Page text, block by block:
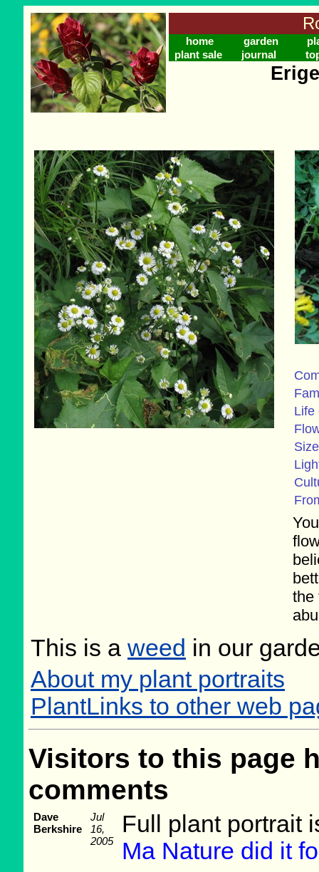
home garden
plant sale
journal
Life
Size
the
This is a weed in our
About my plant portraits
PlantLinks to other web
Visitors to this page
comments
Dave
Berkshire
Jul
16,
2005
Full plant portrait
Ma Nature did it